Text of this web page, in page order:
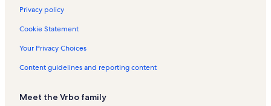
Louisiana Vacation Rentals
Rockstar Racing Vacation Rentals
Tams Drive Park Vacation Rentals
Mike the Tiger Habitat Vacation Rentals
Foster Shopping Center Vacation Rentals
Privacy policy
Cookie Statement
Your Privacy Choices
Content guidelines and reporting content
Meet the Vrbo family